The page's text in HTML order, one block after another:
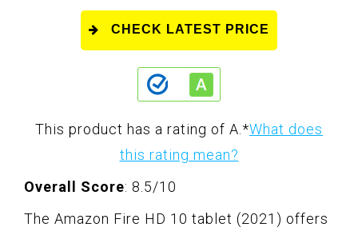
CHECK LATEST PRICE
This product has a rating of A. *What does
this rating mean?
Overall Score: 8.5/10
The Amazon Fire HD 10 tablet (2021) offers